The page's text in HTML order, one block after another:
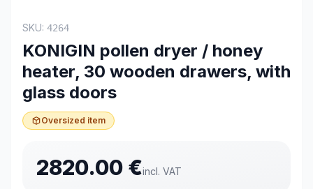
SKU: 4264
KONIGIN pollen dryer / honey
heater, 30 wooden drawers, with
glass doors
Oversized item
2820.00 €incl. VAT